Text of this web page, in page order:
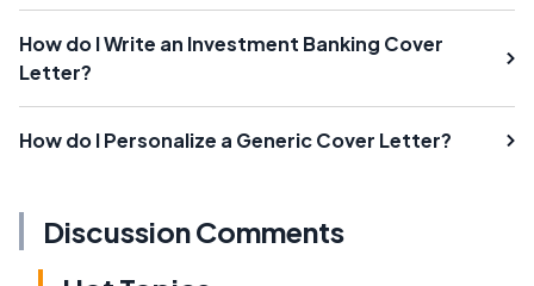
How do I Write an Investment Banking Cover
Letter?
How do I Personalize a Generic Cover Letter?
Discussion Comments